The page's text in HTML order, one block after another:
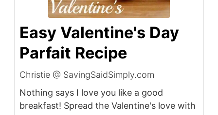
Easy Valentine's Day
Parfait Recipe
Christie @ SavingSaidSimply.com
Nothing says I love you like a good
breakfast! Spread the Valentine's love with